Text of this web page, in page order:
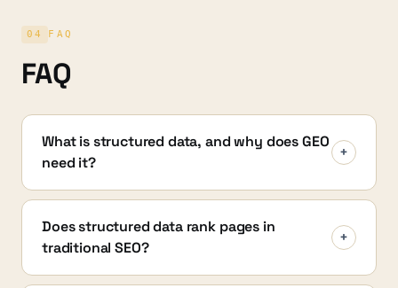
04 FAQ
FAQ
What is structured data, and why does GEO
need it?
+
Does structured data rank pages in
traditional SEO?
+